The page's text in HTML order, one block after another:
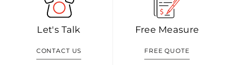
Let's Talk
CONTACT US
Free Measure
FREE QUOTE